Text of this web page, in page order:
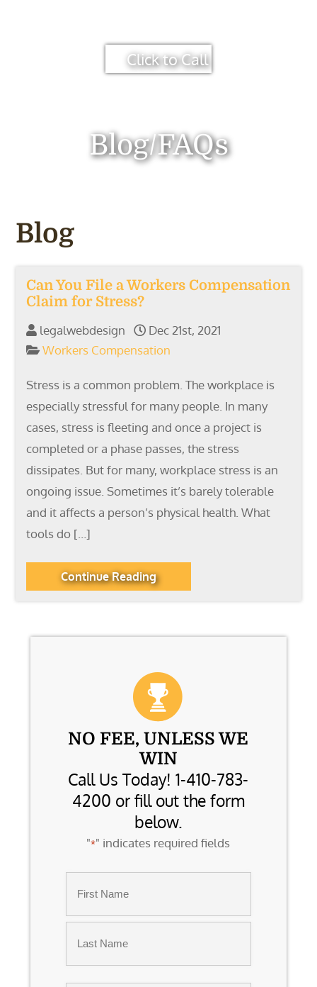
Click to Call
Blog/FAQs
Blog
Can You File a Workers Compensation
Claim for Stress?
legalwebdesign
Dec 21st, 2021
Workers Compensation
Stress is a common problem. The workplace is
especially stressful for many people. In many
cases, stress is fleeting and once a project is
completed or a phase passes, the stress
dissipates. But for many, workplace stress is an
ongoing issue. Sometimes it’s barely tolerable
and it affects a person’s physical health. What
tools do […]
Continue Reading
NO FEE, UNLESS WE
WIN
Call Us Today! 1-410-783-
4200 or fill out the form
below.
"*" indicates required fields
First